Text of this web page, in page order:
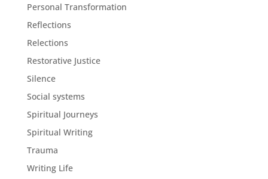
Personal Transformation
Reflections
Relections
Restorative Justice
Silence
Social systems
Spiritual Journeys
Spiritual Writing
Trauma
Writing Life